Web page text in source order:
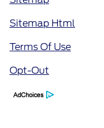
Sitemap Html
Terms Of Use
Opt-Out